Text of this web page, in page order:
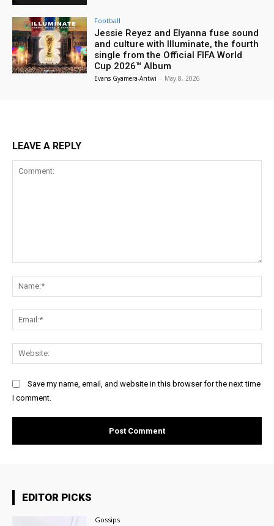
Football
Jessie Reyez and Elyanna fuse sound
and culture with Illuminate, the fourth
single from the Official FIFA World
Cup 2026™ Album
Evans Gyamera-Antwi - May 8, 2026
LEAVE A REPLY
Save my name, email, and website in this browser for the next time
I comment.
EDITOR PICKS
Gossips